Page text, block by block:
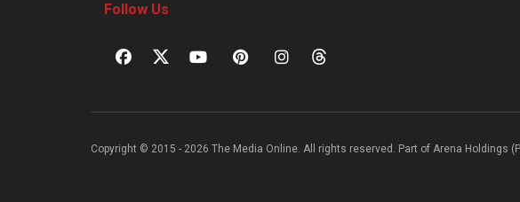
Follow Us
Copyright © 2015 - 2026 The Media Online. All rights reserved. Part of Arena Holdings